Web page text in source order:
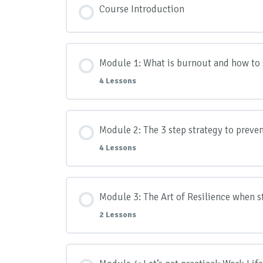
Course Introduction
Module 1: What is burnout and how
4 Lessons
Lesson 2: Why prevention is better
Module 2: The 3 step strategy to
4 Lessons
Module 3: The Art of Resilience when
2 Lessons